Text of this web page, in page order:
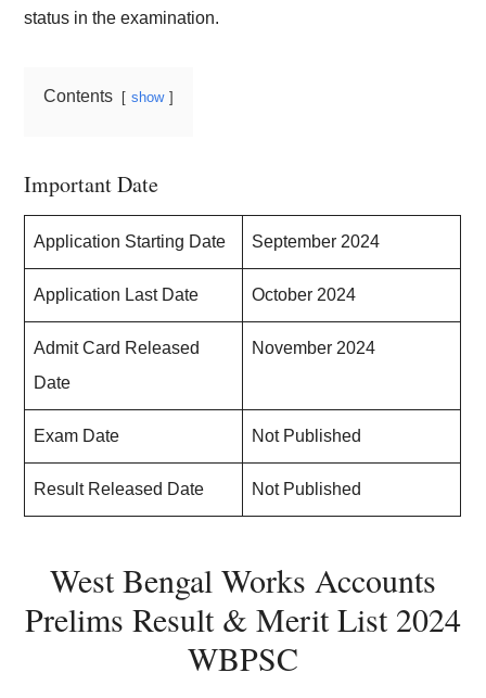
status in the examination.
Contents show
Important Date
Application Starting Date September 2024
Application Last Date October 2024
Admit Card Released
Date
November 2024
Exam Date Not Published
Result Released Date Not Published
West Bengal Works Accounts
Prelims Result & Merit List 2024
WBPSC